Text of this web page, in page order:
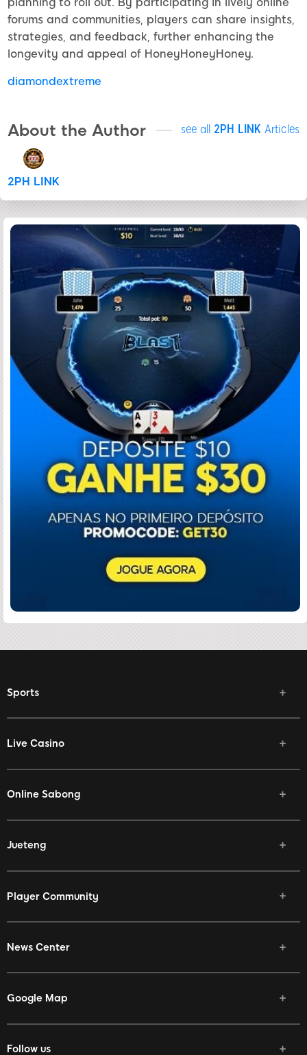
forums and communities, players can share insights,
strategies, and feedback, further enhancing the
longevity and appeal of HoneyHoneyHoney.
diamondextreme
About the Author see all 2PH LINK Articles
2PH LINK
Sports
Live Casino
Online Sabong
Jueteng
Player Community
News Center
Google Map
Follow us